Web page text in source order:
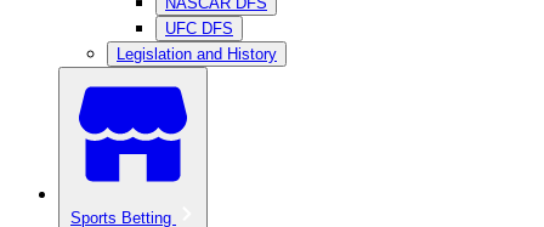
UFC DFS
Legislation and History
Sports Betting